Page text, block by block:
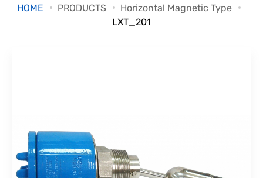
HOME PRODUCTS
Horizontal Magnetic Type
LXT_201